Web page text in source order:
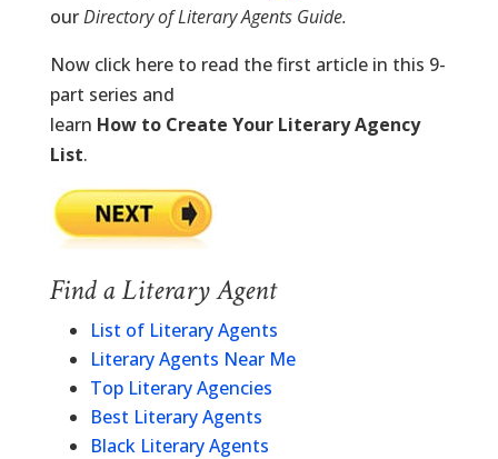
ourDirectory of Literary Agents Guide.
Now click here to read the first article in this 9-
part series and
learn How to Create Your Literary Agency
List.
Find a Literary Agent
List of Literary Agents
Literary Agents Near Me
Top Literary Agencies
Best Literary Agents
Black Literary Agents